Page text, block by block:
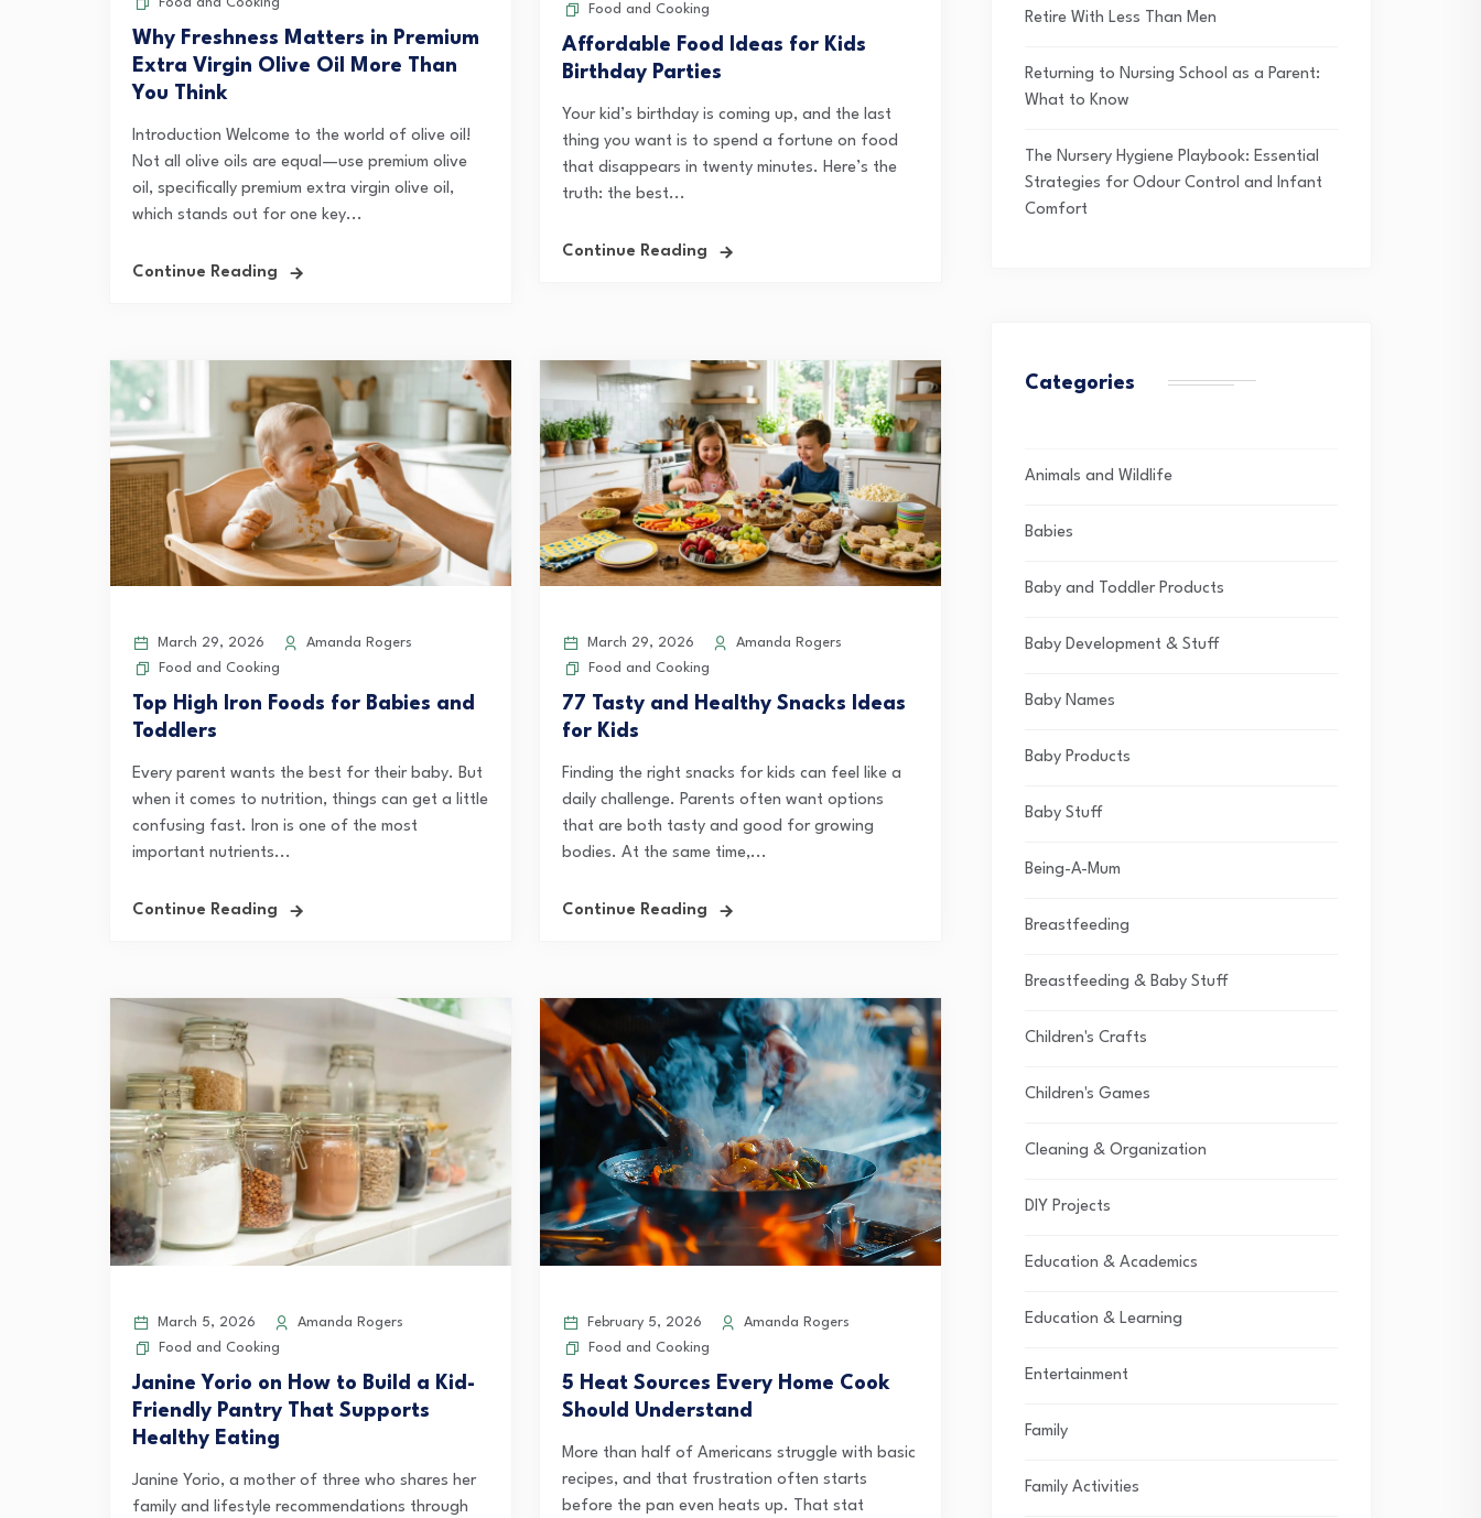
Food and Cooking
Why Freshness Matters in Premium
Extra Virgin Olive Oil More Than
You Think
Introduction Welcome to the world of olive oil!
Not all olive oils are equal—use premium olive
oil, specifically premium extra virgin olive oil,
which stands out for one key...
Continue Reading
Food and Cooking
Affordable Food Ideas for Kids
Birthday Parties
Your kid’s birthday is coming up, and the last
thing you want is to spend a fortune on food
that disappears in twenty minutes. Here’s the
truth: the best...
Continue Reading
March 29, 2026
Amanda Rogers
Food and Cooking
Top High Iron Foods for Babies and
Toddlers
Every parent wants the best for their baby. But
when it comes to nutrition, things can get a little
confusing fast. Iron is one of the most
important nutrients...
Continue Reading
March 29, 2026
Amanda Rogers
Food and Cooking
77 Tasty and Healthy Snacks Ideas
for Kids
Finding the right snacks for kids can feel like a
daily challenge. Parents often want options
that are both tasty and good for growing
bodies. At the same time,...
Continue Reading
March 5, 2026
Amanda Rogers
Food and Cooking
Janine Yorio on How to Build a Kid-
Friendly Pantry That Supports
Healthy Eating
Janine Yorio, a mother of three who shares her
family and lifestyle recommendations through
February 5, 2026
Amanda Rogers
Food and Cooking
5 Heat Sources Every Home Cook
Should Understand
More than half of Americans struggle with basic
recipes, and that frustration often starts
before the pan even heats up. That stat
Retire With Less Than Men
Returning to Nursing School as a Parent:
What to Know
The Nursery Hygiene Playbook: Essential
Strategies for Odour Control and Infant
Comfort
Categories
Animals and Wildlife
Babies
Baby and Toddler Products
Baby Development & Stuff
Baby Names
Baby Products
Baby Stuff
Being-A-Mum
Breastfeeding
Breastfeeding & Baby Stuff
Children's Crafts
Children's Games
Cleaning & Organization
DIY Projects
Education & Academics
Education & Learning
Entertainment
Family
Family Activities